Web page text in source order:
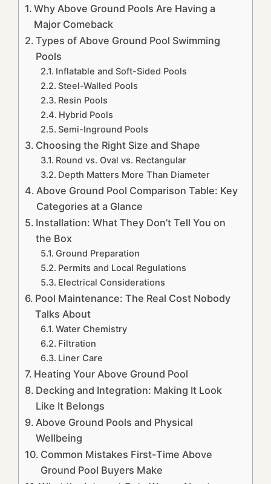
Why Above Ground Pools Are Having a
Major Comeback
Types of Above Ground Pool Swimming
Pools
Inflatable and Soft-Sided Pools
Steel-Walled Pools
Resin Pools
Hybrid Pools
Semi-Inground Pools
Choosing the Right Size and Shape
Round vs. Oval vs. Rectangular
Depth Matters More Than Diameter
Above Ground Pool Comparison Table: Key
Categories at a Glance
Installation: What They Don’t Tell You on
the Box
Ground Preparation
Permits and Local Regulations
Electrical Considerations
Pool Maintenance: The Real Cost Nobody
Talks About
Water Chemistry
Filtration
Liner Care
Heating Your Above Ground Pool
Decking and Integration: Making It Look
Like It Belongs
Above Ground Pools and Physical
Wellbeing
Common Mistakes First-Time Above
Ground Pool Buyers Make